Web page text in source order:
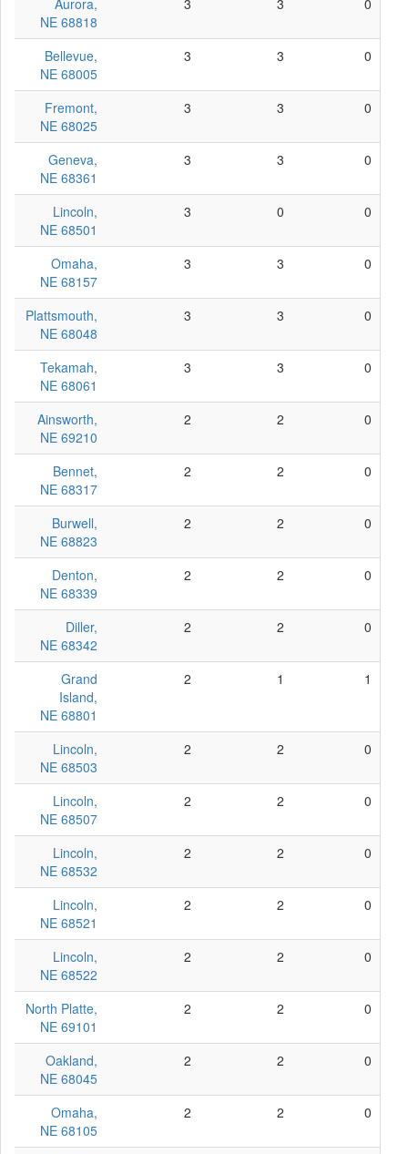
Aurora,
NE 68818
3 3 0
Bellevue,
NE 68005
3 3 0
Fremont,
NE 68025
3 3 0
Geneva,
NE 68361
3 3 0
Lincoln,
NE 68501
3 0 0
Omaha,
NE 68157
3 3 0
Plattsmouth,
NE 68048
3 3 0
Tekamah,
NE 68061
3 3 0
Ainsworth,
NE 69210
2 2 0
Bennet,
NE 68317
2 2 0
Burwell,
NE 68823
2 2 0
Denton,
NE 68339
2 2 0
Diller,
NE 68342
2 2 0
Grand
Island,
NE 68801
2 1 1
Lincoln,
NE 68503
2 2 0
Lincoln,
NE 68507
2 2 0
Lincoln,
NE 68532
2 2 0
Lincoln,
NE 68521
2 2 0
Lincoln,
NE 68522
2 2 0
North Platte,
NE 69101
2 2 0
Oakland,
NE 68045
2 2 0
Omaha,
NE 68105
2 2 0